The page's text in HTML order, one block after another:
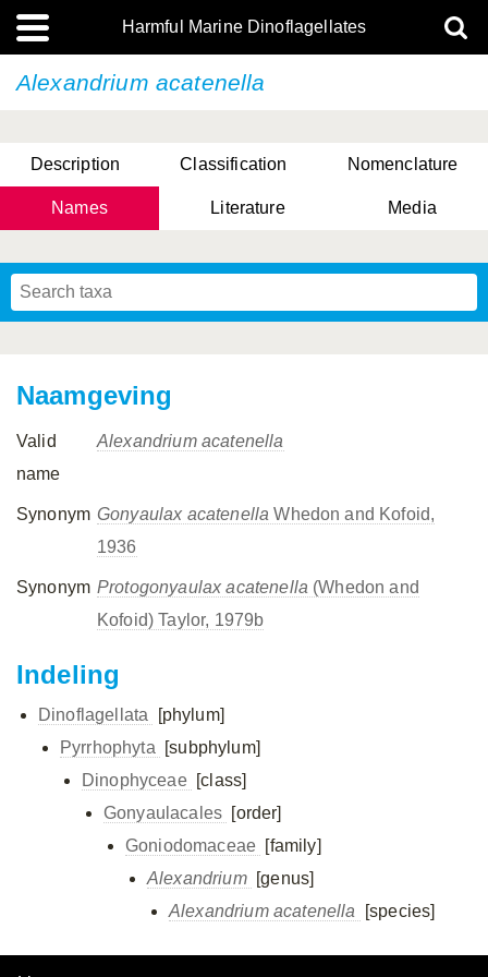
Harmful Marine Dinoflagellates
Alexandrium acatenella
Description Classification Nomenclature
Names Literature Media
Naamgeving
Valid
name
Alexandrium acatenella
Synonym Gonyaulax acatenella Whedon and Kofoid,
1936
Synonym Protogonyaulax acatenella (Whedon and
Kofoid) Taylor, 1979b
Indeling
Dinoflagellata
[phylum]
Pyrrhophyta
[subphylum]
Dinophyceae [class]
Gonyaulacales [order]
Goniodomaceae [family]
Alexandrium
[genus]
Alexandrium acatenella
[species]